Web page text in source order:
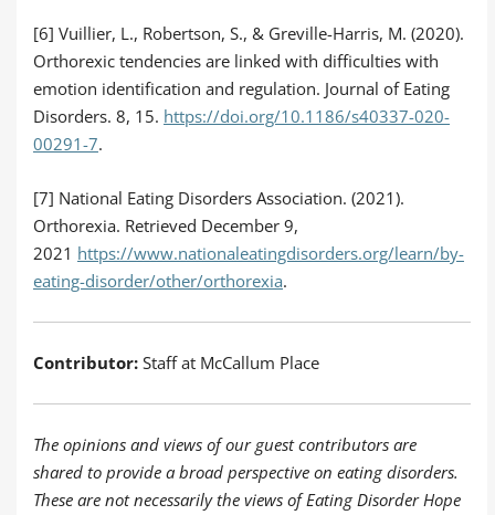
[6] Vuillier, L., Robertson, S., & Greville-Harris, M. (2020).
Orthorexic tendencies are linked with difficulties with
emotion identification and regulation. Journal of Eating
Disorders. 8, 15. https://doi.org/10.1186/s40337-020-
00291-7.
[7] National Eating Disorders Association. (2021).
Orthorexia. Retrieved December 9,
2021 https://www.nationaleatingdisorders.org/learn/by-
eating-disorder/other/orthorexia.
Contributor: Staff at McCallum Place
The opinions and views of our guest contributors are
shared to provide a broad perspective on eating disorders.
These are not necessarily the views of Eating Disorder Hope